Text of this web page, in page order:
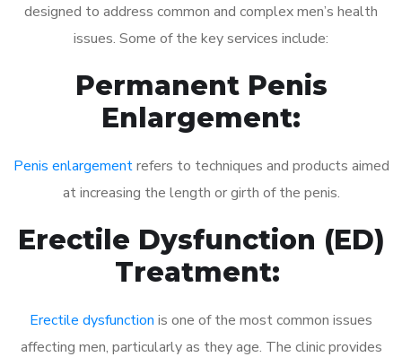
designed to address common and complex men’s health
issues. Some of the key services include:
Permanent Penis
Enlargement:
Penis enlargementrefers to techniques and products aimed
at increasing the length or girth of the penis.
Erectile Dysfunction (ED)
Treatment:
Erectile dysfunction is one of the most common issues
affecting men, particularly as they age. The clinic provides